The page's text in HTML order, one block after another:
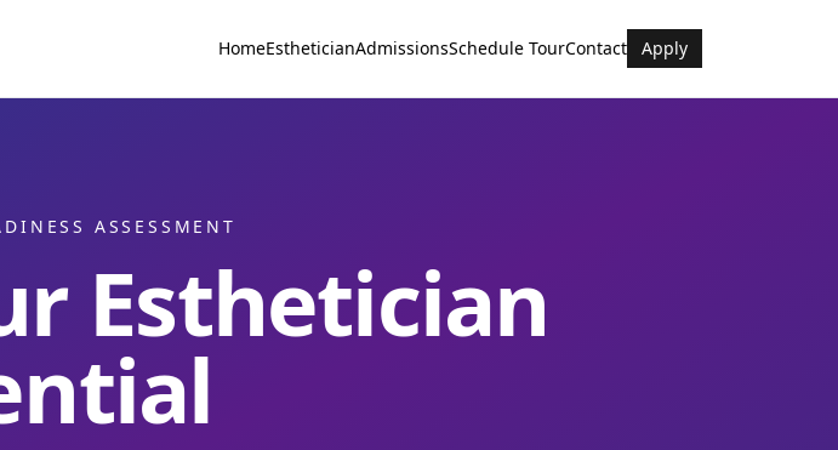
HomeEstheticianAdmissionsSchedule TourContact Apply
ASSESSMENT
Esthetician